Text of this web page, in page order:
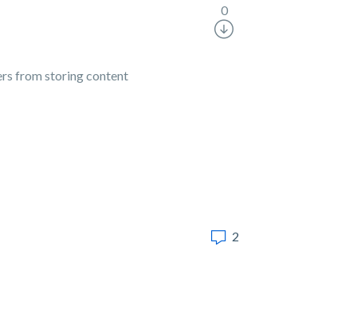
from storing content
0
2